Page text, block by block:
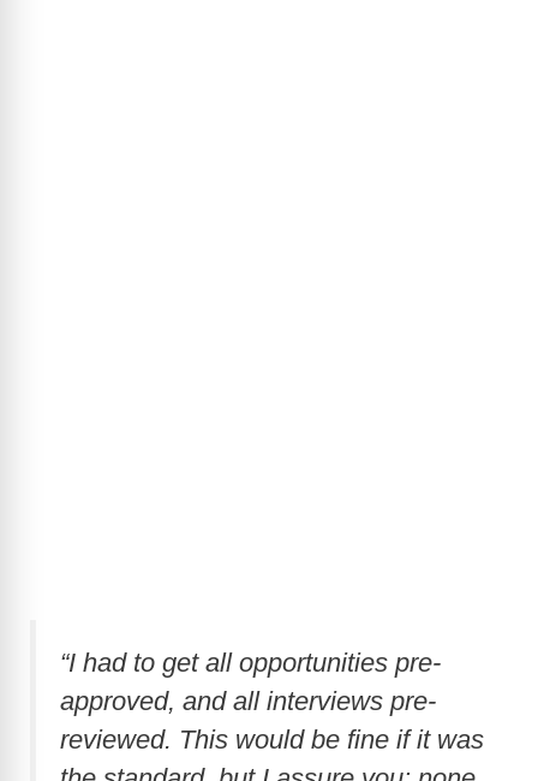
“I had to get all opportunities pre-
approved, and all interviews pre-
reviewed. This would be fine if it was